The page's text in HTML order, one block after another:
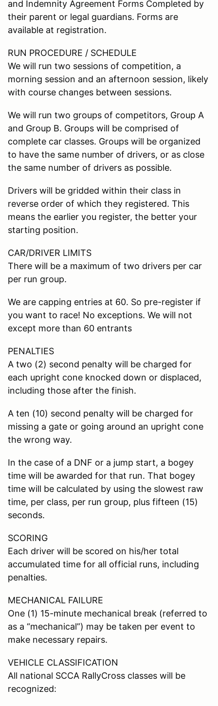
and Indemnity Agreement Forms Completed by
their parent or legal guardians. Forms are
available at registration.
RUN PROCEDURE / SCHEDULE
We will run two sessions of competition, a
morning session and an afternoon session, likely
with course changes between sessions.
We will run two groups of competitors, Group A
and Group B. Groups will be comprised of
complete car classes. Groups will be organized
to have the same number of drivers, or as close
the same number of drivers as possible.
Drivers will be gridded within their class in
reverse order of which they registered. This
means the earlier you register, the better your
starting position.
CAR/DRIVER LIMITS
There will be a maximum of two drivers per car
per run group.
We are capping entries at 60. So pre-register if
you want to race! No exceptions. We will not
except more than 60 entrants
PENALTIES
A two (2) second penalty will be charged for
each upright cone knocked down or displaced,
including those after the finish.
A ten (10) second penalty will be charged for
missing a gate or going around an upright cone
the wrong way.
In the case of a DNF or a jump start, a bogey
time will be awarded for that run. That bogey
time will be calculated by using the slowest raw
time, per class, per run group, plus fifteen (15)
seconds.
SCORING
Each driver will be scored on his/her total
accumulated time for all official runs, including
penalties.
MECHANICAL FAILURE
One (1) 15-minute mechanical break (referred to
as a “mechanical”) may be taken per event to
make necessary repairs.
VEHICLE CLASSIFICATION
All national SCCA RallyCross classes will be
recognized: